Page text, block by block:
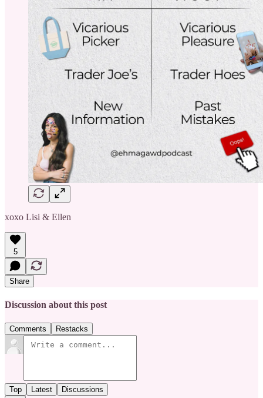
xoxo Lisi & Ellen
5
Share
Discussion about this post
Comments Restacks
Top Latest Discussions